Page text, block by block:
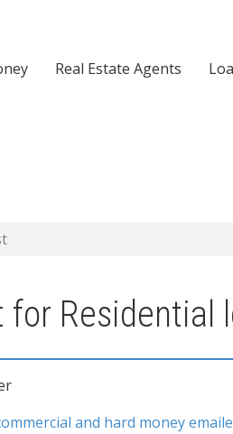
Real Estate Agents
for Residential
and hard money